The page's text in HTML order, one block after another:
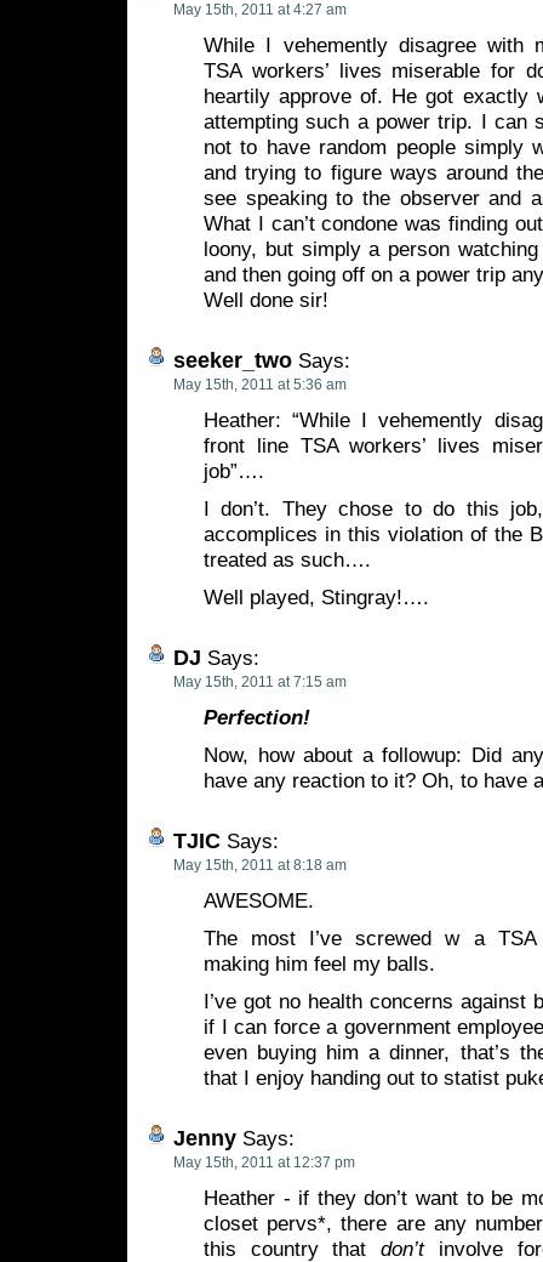
May 15th, 2011 at 4:27 am
While I vehemently disagree with
TSA workers’ lives miserable for
heartily approve of. He got exactly
attempting such a power trip. I can
not to have random people simply
and trying to figure ways around
see speaking to the observer and
What I can’t condone was finding
loony, but simply a person
and then going off on a power trip
Well done sir!
seeker_two Says:
May 15th, 2011 at 5:36 am
Heather: “While I vehemently
front line TSA workers’ lives
job”….
I don’t. They chose to do this
accomplices in this violation of the
treated as such….
Well played, Stingray!….
DJ Says:
May 15th, 2011 at 7:15 am
Perfection!
Now, how about a followup: Did
have any reaction to it? Oh, to have
TJIC Says:
May 15th, 2011 at 8:18 am
AWESOME.
The most I’ve screwed w a
making him feel my balls.
I’ve got no health concerns against
if I can force a government
even buying him a dinner, that’s
that I enjoy handing out to statist
Jenny Says:
May 15th, 2011 at 12:37 pm
Heather - if they don’t want to be
closet pervs*, there are any
this country thatdon’tinvolve